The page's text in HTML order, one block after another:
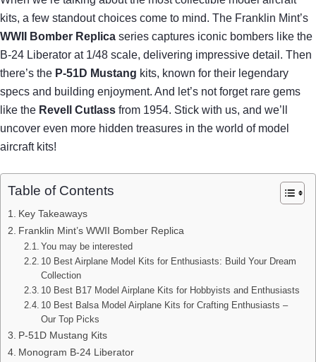
kits, a few standout choices come to mind. The Franklin Mint’s
WWII Bomber Replica series captures iconic bombers like the
B-24 Liberator at 1/48 scale, delivering impressive detail. Then
there’s the P-51D Mustang kits, known for their legendary
specs and building enjoyment. And let’s not forget rare gems
like the Revell Cutlass from 1954. Stick with us, and we’ll
uncover even more hidden treasures in the world of model
aircraft kits!
Table of Contents
Key Takeaways
Franklin Mint’s WWII Bomber Replica
You may be interested
10 Best Airplane Model Kits for Enthusiasts: Build Your Dream
Collection
10 Best B17 Model Airplane Kits for Hobbyists and Enthusiasts
10 Best Balsa Model Airplane Kits for Crafting Enthusiasts –
Our Top Picks
P-51D Mustang Kits
Monogram B-24 Liberator